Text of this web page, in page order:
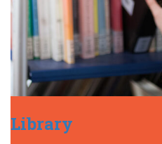
Library